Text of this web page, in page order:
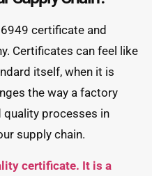
certificate and
Certificates can feel like
itself, when it is
the way a factory
processes in
supply chain.
certificate. It is a